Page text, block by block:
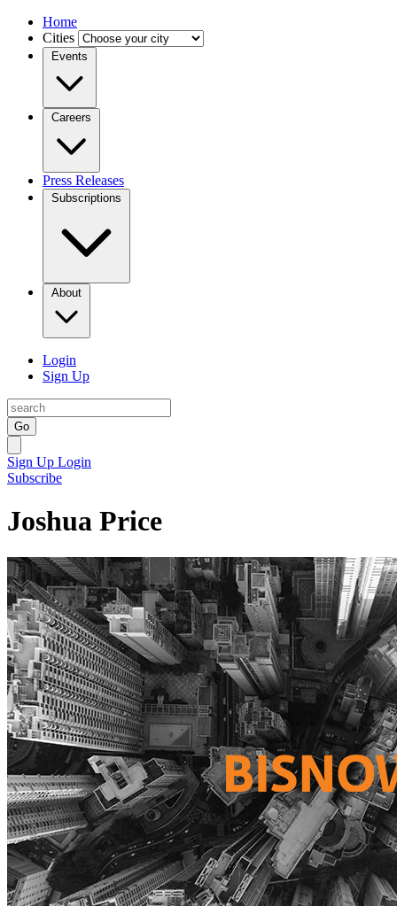
Home
Cities
Events
Careers
Press Releases
Subscriptions
About
Login
Sign Up
Go
Sign Up Login
Subscribe
Joshua Price